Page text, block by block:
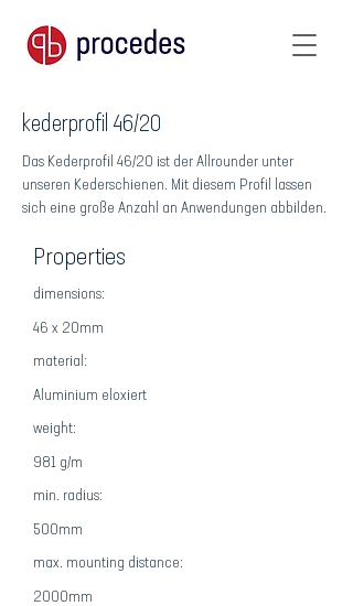
kederprofil 46/20
Das Kederprofil 46/20 ist der Allrounder unter
unseren Kederschienen. Mit diesem Profil lassen
sich eine große Anzahl an Anwendungen abbilden.
Properties
dimensions:
46 x 20mm
material:
Aluminium eloxiert
weight:
981 g/m
min. radius:
500mm
max. mounting distance:
2000mm